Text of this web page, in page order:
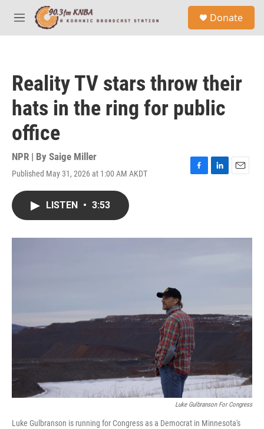
Skip to main content
M
e
Donate
Reality TV stars throw their
hats in the ring for public
office
NPR | By Saige Miller
Published May 31, 2026 at 1:00 AM AKDT
F
o
L
I
E
LISTEN • 3:53
Luke Gulbranson For Congress
Luke Gulbranson is running for Congress as a Democrat in Minnesota's